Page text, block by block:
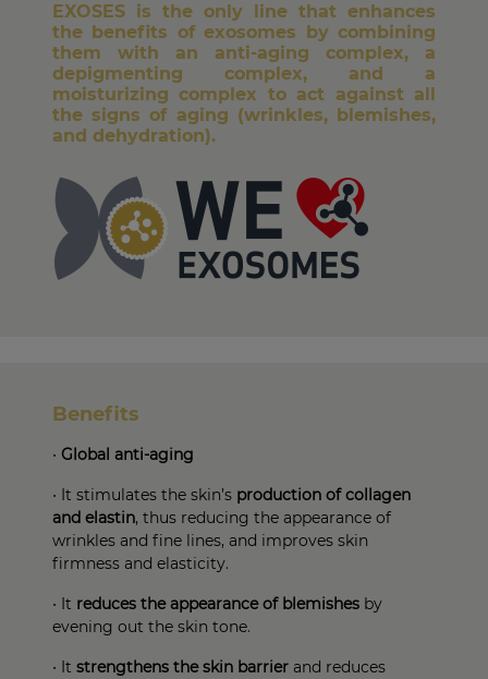
EXOSES is the only line that enhances
the benefits of exosomes by combining
them with an anti-aging complex, a
depigmenting complex, and a
moisturizing complex to act against all
the signs of aging (wrinkles, blemishes,
and dehydration).
Benefits
• Global anti-aging
• It stimulates the skin’s production of collagen
and elastin, thus reducing the appearance of
wrinkles and fine lines, and improves skin
firmness and elasticity.
• It reduces the appearance of blemishes by
evening out the skin tone.
• It strengthens the skin barrier and reduces